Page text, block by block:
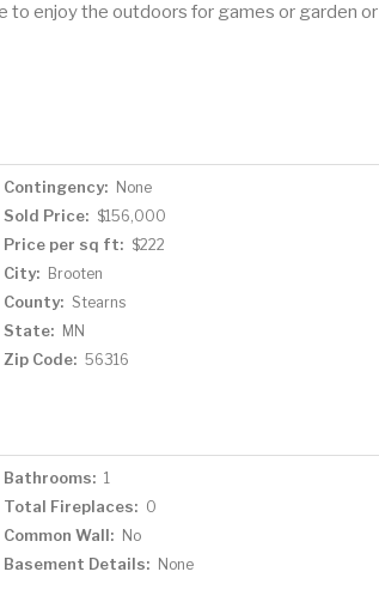
to enjoy the outdoors for games or garden or
Contingency: None
Sold Price: $156,000
Price per sq ft: $222
City: Brooten
County: Stearns
State: MN
Zip Code: 56316
Bathrooms: 1
Total Fireplaces: 0
Common Wall: No
Basement Details: None